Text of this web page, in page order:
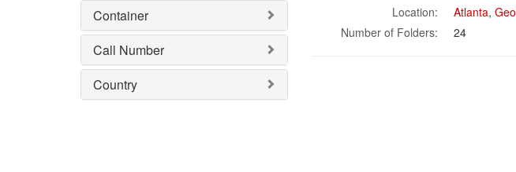
Container
Call Number
Country
Location:
Atlanta,
Number of Folders:
24